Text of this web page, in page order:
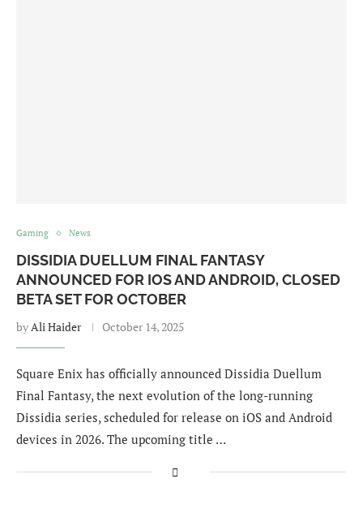
Gaming News
DISSIDIA DUELLUM FINAL FANTASY
ANNOUNCED FOR IOS AND ANDROID, CLOSED
BETA SET FOR OCTOBER
byAli Haider October 14, 2025
Square Enix has officially announced Dissidia Duellum
Final Fantasy, the next evolution of the long-running
Dissidia series, scheduled for release on iOS and Android
devices in 2026. The upcoming title …